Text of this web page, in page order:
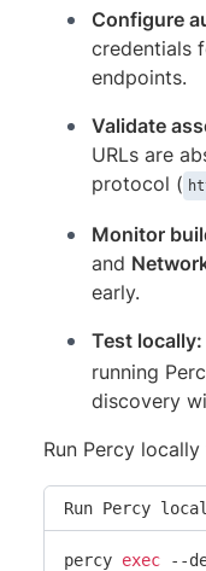
Configure
credentials
endpoints.
Validate
URLs are
protocol (
Monitor
and
early.
Test locally:
running
discovery
Run Percy
Run Percy
percy exec --